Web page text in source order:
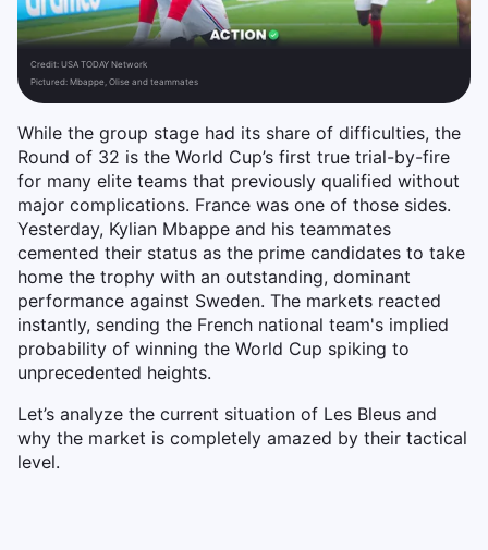
Credit: USA TODAY Network
Pictured: Mbappe, Olise and teammates
While the group stage had its share of difficulties, the
Round of 32 is the World Cup’s first true trial-by-fire
for many elite teams that previously qualified without
major complications. France was one of those sides.
Yesterday, Kylian Mbappe and his teammates
cemented their status as the prime candidates to take
home the trophy with an outstanding, dominant
performance against Sweden. The markets reacted
instantly, sending the French national team's implied
probability of winning the World Cup spiking to
unprecedented heights.
Let’s analyze the current situation of Les Bleus and
why the market is completely amazed by their tactical
level.